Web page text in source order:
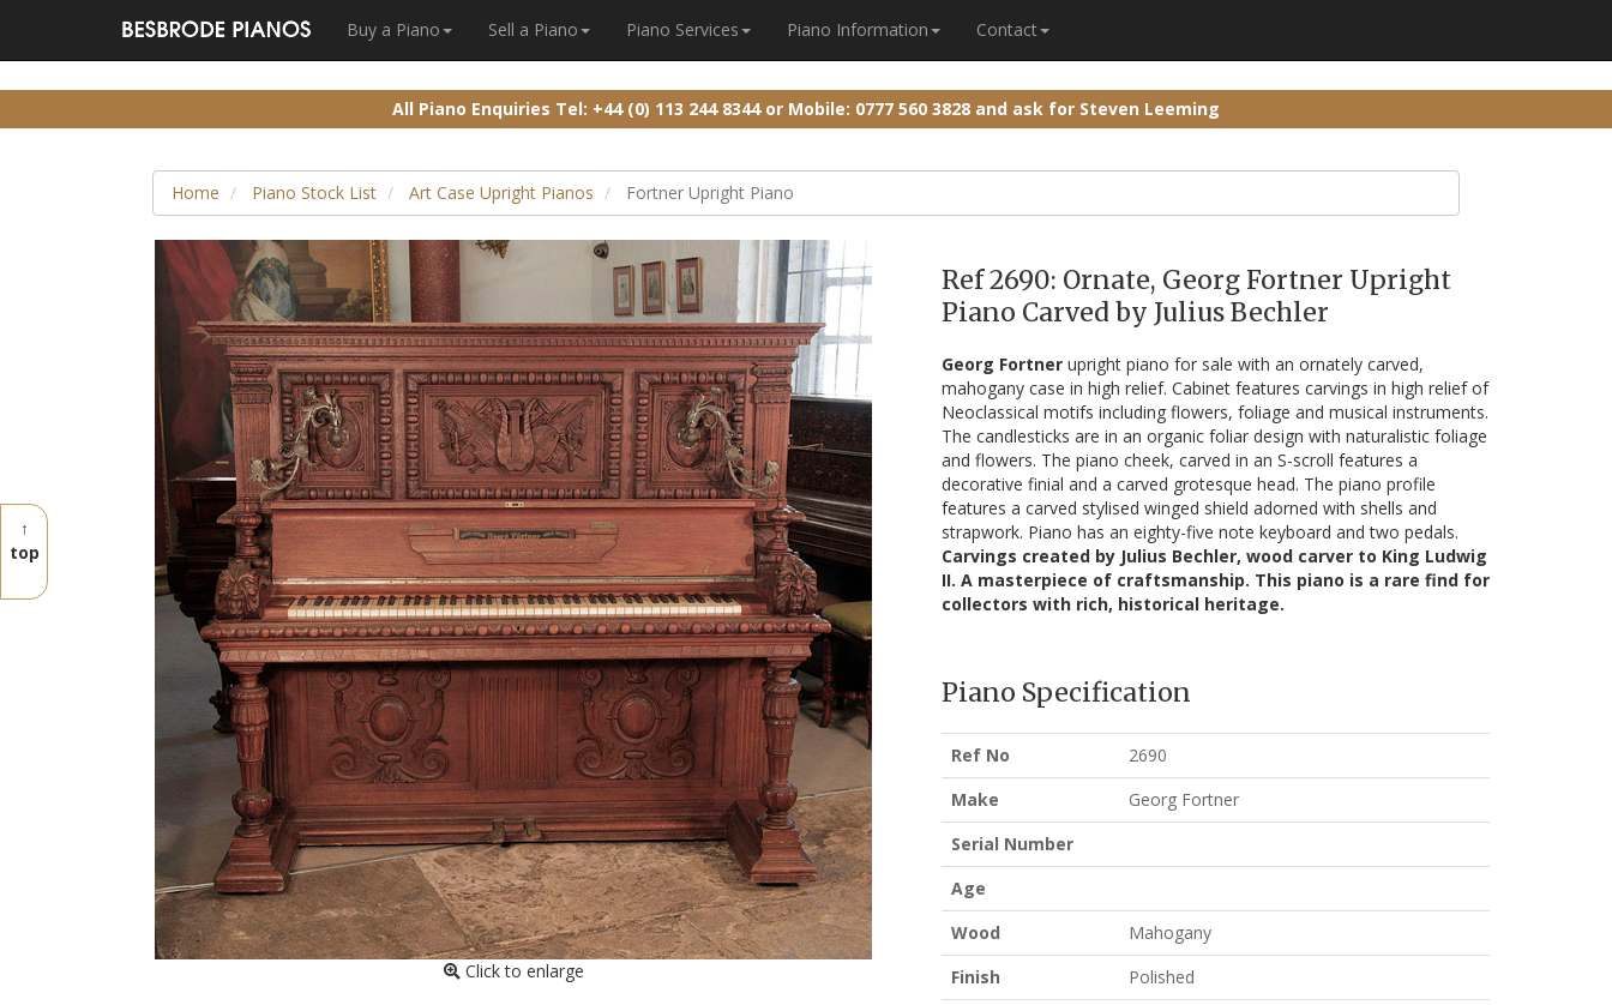
Buy a Piano Sell a Piano Piano Services Piano Information Contact
↑
top
All Piano Enquiries Tel: +44 (0) 113 244 8344or Mobile: 0777 560 3828 and ask for Steven Leeming
Home Piano Stock List Art Case Upright Pianos Fortner Upright Piano
Click to enlarge
Ref 2690: Ornate, Georg Fortner Upright
Piano Carved by Julius Bechler
Georg Fortner upright piano for sale with an ornately carved,
mahogany case in high relief. Cabinet features carvings in high relief of
Neoclassical motifs including flowers, foliage and musical instruments.
The candlesticks are in an organic foliar design with naturalistic foliage
and flowers. The piano cheek, carved in an S-scroll features a
decorative finial and a carved grotesque head. The piano profile
features a carved stylised winged shield adorned with shells and
strapwork. Piano has an eighty-five note keyboard and two pedals.
Carvings created by Julius Bechler, wood carver to King Ludwig
II. A masterpiece of craftsmanship. This piano is a rare find for
collectors with rich, historical heritage.
Piano Specification
Ref No
2690
Make
Georg Fortner
Serial Number
Age
Wood
Mahogany
Finish
Polished